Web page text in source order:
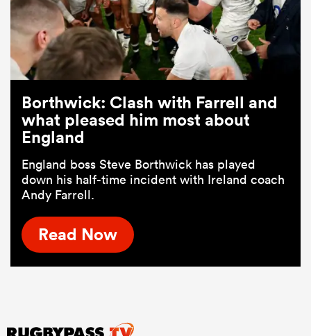
Borthwick: Clash with Farrell and
what pleased him most about
England
England boss Steve Borthwick has played
down his half-time incident with Ireland coach
Andy Farrell.
Read Now